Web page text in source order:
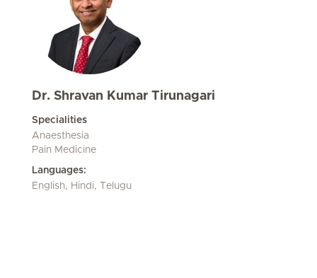
Dr. Shravan Kumar Tirunagari
Specialities
Anaesthesia
Pain Medicine
Languages:
English, Hindi, Telugu